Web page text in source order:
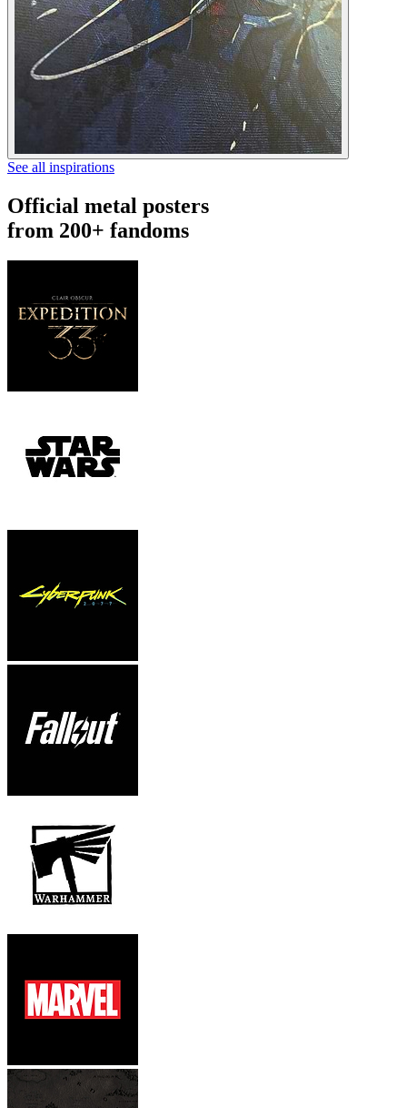
See all inspirations
Official metal posters
from 200+ fandoms